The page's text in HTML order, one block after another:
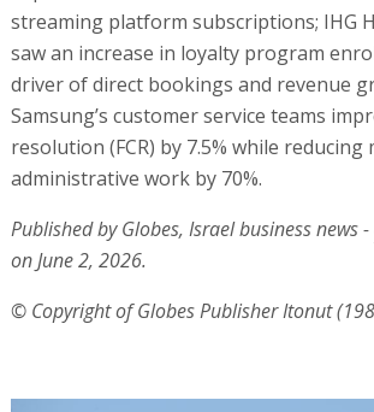
streaming platform subscriptions; IHG
saw an increase in loyalty program
driver of direct bookings and revenue
Samsung’s customer service teams
resolution (FCR) by 7.5% while reducing
administrative work by 70%.
Published by Globes, Israel business news -
on June 2, 2026.
© Copyright of Globes Publisher Itonut